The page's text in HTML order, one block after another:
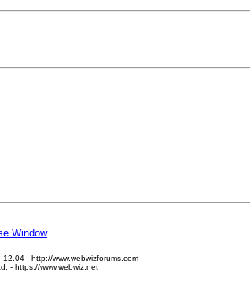
Window
- http://www.webwizforums.com
- https://www.webwiz.net